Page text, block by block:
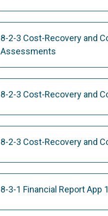
8-2-3 Cost-Recovery and
Assessments
8-2-3 Cost-Recovery and
8-2-3 Cost-Recovery and
8-3-1 Financial Report App